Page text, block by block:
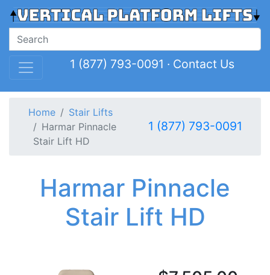
1 (877) 793-0091 · Contact Us
Home
Stair Lifts
Harmar Pinnacle
Stair Lift HD
1 (877) 793-0091
Harmar Pinnacle
Stair Lift HD